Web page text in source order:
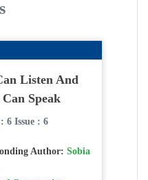
Listen And
Speak
6 Issue : 6
Author: Sobia